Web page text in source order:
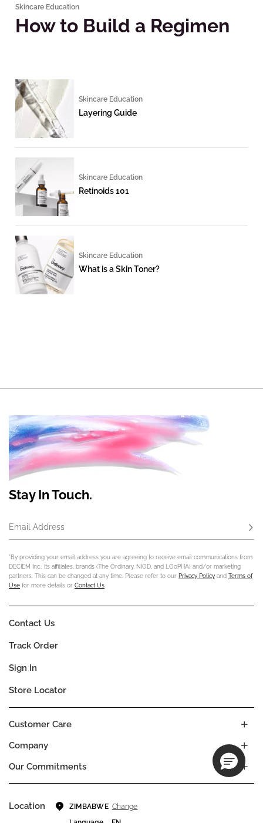
Skincare Education
How to Build a Regimen
Skincare Education
Layering Guide
Skincare Education
Retinoids 101
Skincare Education
What is a Skin Toner?
Stay In Touch.
Email Address
*By providing your email address you are agreeing to receive email communications from
DECIEM Inc., its affiliates, brands (The Ordinary, NIOD, and LOoPHA) and/or marketing
partners. This can be changed at any time. Please refer to our Privacy Policy and Terms of
Use for more details or Contact Us
Company
Our Commitments
Customer Care
Contact Us
Track Order
Sign In
Store Locator
Location ZIMBABWE Change